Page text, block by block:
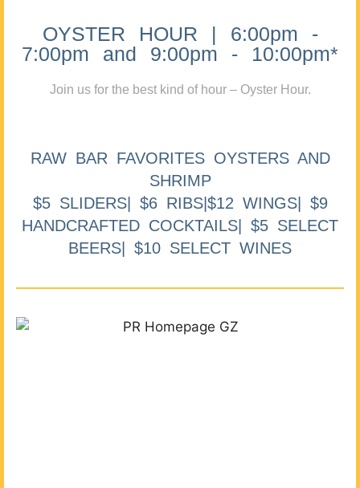
OYSTER HOUR | 6:00pm -
7:00pm and 9:00pm - 10:00pm*
Join us for the best kind of hour – Oyster Hour.
RAW BAR FAVORITES OYSTERS AND
SHRIMP
$5 SLIDERS| $6 RIBS|$12 WINGS| $9
HANDCRAFTED COCKTAILS| $5 SELECT
BEERS| $10 SELECT WINES